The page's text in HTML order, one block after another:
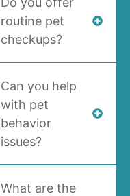
routine pet
checkups?
Can you help
with pet
behavior
issues?
What are the